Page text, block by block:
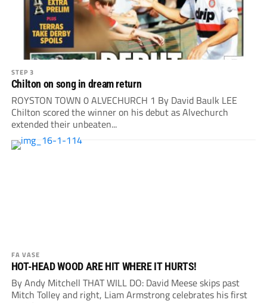
STEP 3
Chilton on song in dream return
ROYSTON TOWN 0 ALVECHURCH 1 By David Baulk LEE
Chilton scored the winner on his debut as Alvechurch
extended their unbeaten...
FA VASE
HOT-HEAD WOOD ARE HIT WHERE IT HURTS!
By Andy Mitchell THAT WILL DO: David Meese skips past
Mitch Tolley and right, Liam Armstrong celebrates his first